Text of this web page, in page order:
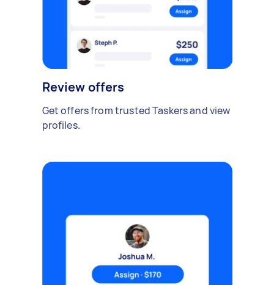
Review offers
Get offers from trusted Taskers and view
profiles.